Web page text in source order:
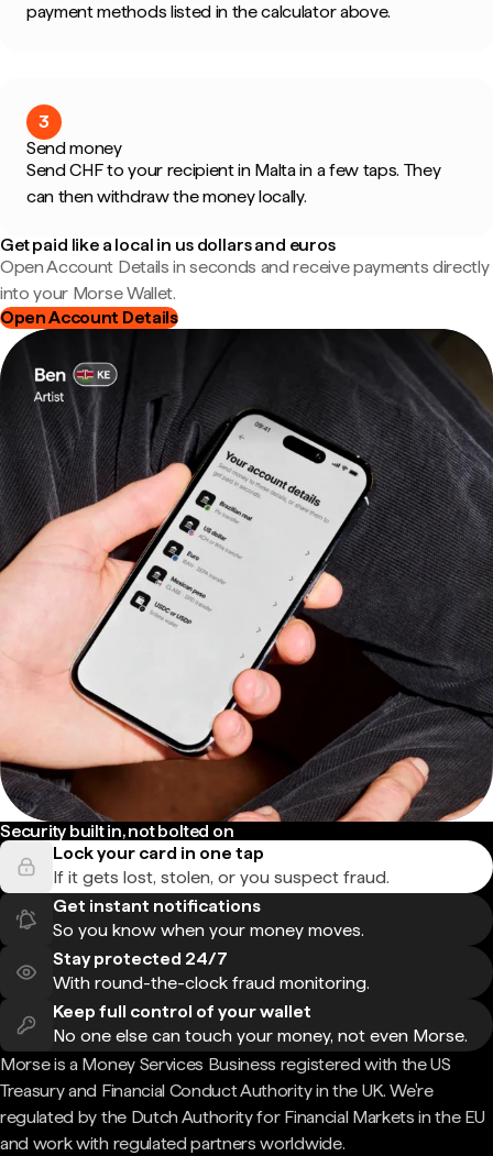
payment methods listed in the calculator above.
3
Send money
Send CHF to your recipient in Malta in a few taps. They
can then withdraw the money locally.
Get paid like a local in us dollars and euros
Open Account Details in seconds and receive payments directly
into your Morse Wallet.
Open Account Details
Security built in, not bolted on
Lock your card in one tap
If it gets lost, stolen, or you suspect fraud.
Get instant notifications
So you know when your money moves.
Stay protected 24/7
With round-the-clock fraud monitoring.
Keep full control of your wallet
No one else can touch your money, not even Morse.
Morse is a Money Services Business registered with the US
Treasury and Financial Conduct Authority in the UK. We're
regulated by the Dutch Authority for Financial Markets in the EU
and work with regulated partners worldwide.